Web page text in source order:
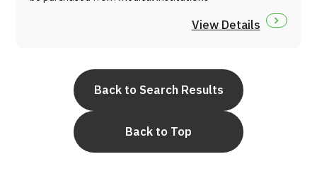
View Details
Back to Search Results
Back to Top